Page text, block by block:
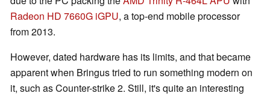
Radeon HD 7660G iGPU, a top-end mobile processor
from 2013.
However, dated hardware has its limits, and that became
apparent when Bringus tried to run something modern on
it, such as Counter-strike 2. Still, it's quite an interesting